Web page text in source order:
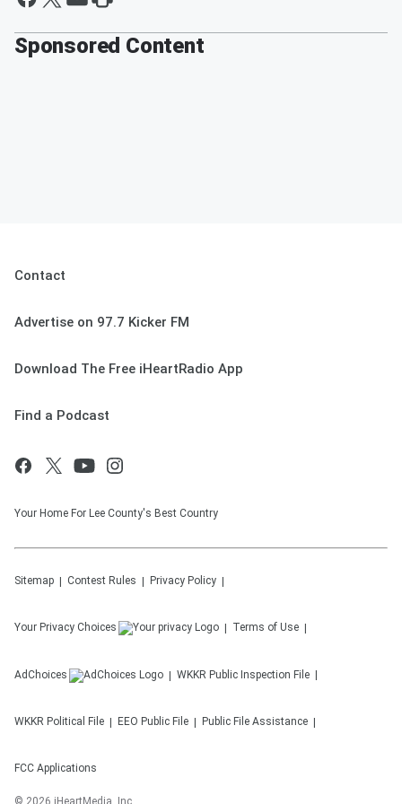
Sponsored Content
Contact
Advertise on 97.7 Kicker FM
Download The Free iHeartRadio App
Find a Podcast
Your Home For Lee County's Best Country
Sitemap Contest Rules Privacy Policy
Your Privacy Choices Terms of Use
AdChoices WKKR Public Inspection File
WKKR Political File EEO Public File Public File Assistance
FCC Applications
© 2026 iHeartMedia, Inc.